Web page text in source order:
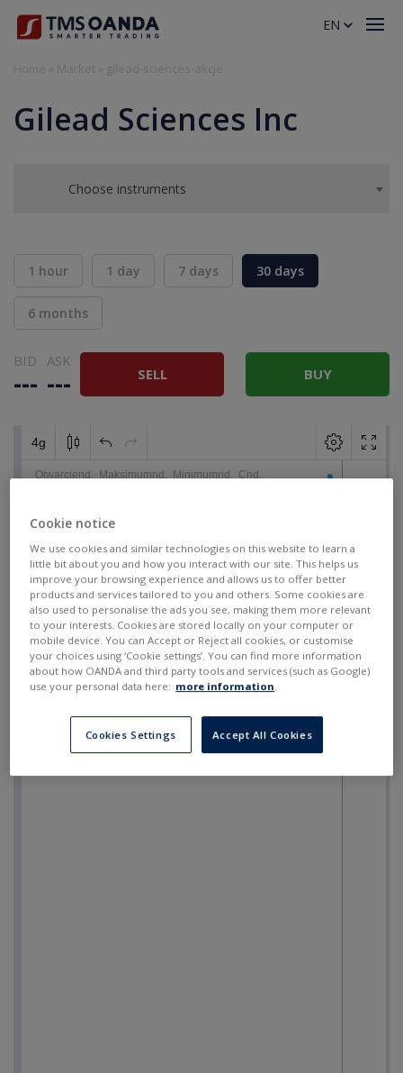
Gilead Sciences Inc
Choose instruments
1 hour 1 day 7 days 30 days
6 months
BID
---
ASK
--- SELL BUY
EN
Cookie notice
We use cookies and similar technologies on this website to learn a
little bit about you and how you interact with our site. This helps us
improve your browsing experience and allows us to offer better
products and services tailored to you and others. Some cookies are
also used to personalise the ads you see, making them more relevant
to your interests. Cookies are stored locally on your computer or
mobile device. You can Accept or Reject all cookies, or customise
your choices using ‘Cookie settings’. You can find more information
about how OANDA and third party tools and services (such as Google)
use your personal data here: more information.
Cookies Settings Accept All Cookies